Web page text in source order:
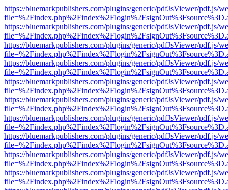
https://bluemarkpublishers.com/plugins/generic/pdfJsViewer/pdf.js/
https://bluemarkpublishers.com/plugins/generic/pdfJsViewer/pdf.js/
https://bluemarkpublishers.com/plugins/generic/pdfJsViewer/pdf.js/
https://bluemarkpublishers.com/plugins/generic/pdfJsViewer/pdf.js/
https://bluemarkpublishers.com/plugins/generic/pdfJsViewer/pdf.js/
https://bluemarkpublishers.com/plugins/generic/pdfJsViewer/pdf.js/
https://bluemarkpublishers.com/plugins/generic/pdfJsViewer/pdf.js/
https://bluemarkpublishers.com/plugins/generic/pdfJsViewer/pdf.js/
https://bluemarkpublishers.com/plugins/generic/pdfJsViewer/pdf.js/
https://bluemarkpublishers.com/plugins/generic/pdfJsViewer/pdf.js/